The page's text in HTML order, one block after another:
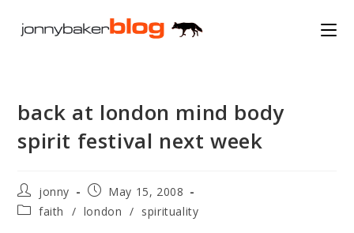
back at london mind body
spirit festival next week
Post
author:
jonny
Post
published:
May 15, 2008
Postfaith / london / spirituality